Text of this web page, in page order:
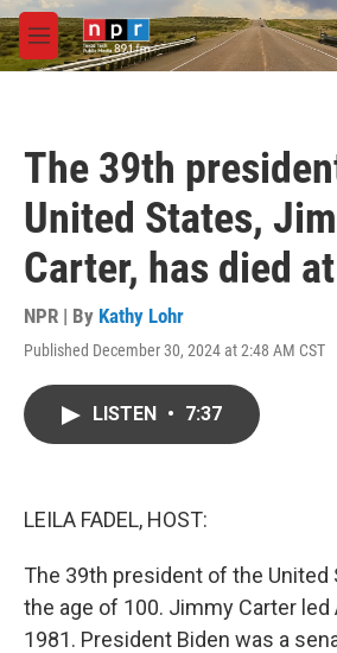
Skip to main content
M
e
The 39th
United States,
Carter, has died
NPR | By Kathy Lohr
Published December 30, 2024 at 2:48 AM CST
LISTEN • 7:37
LEILA FADEL, HOST:
The 39th president of the United
the age of 100. Jimmy Carter
1981. President Biden was a